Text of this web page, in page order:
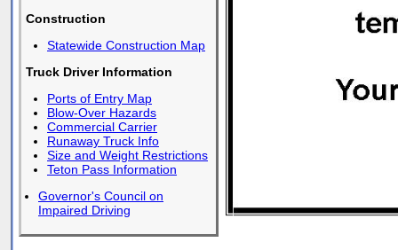
Construction
Statewide Construction Map
Truck Driver Information
Ports of Entry Map
Blow-Over Hazards
Commercial Carrier
Runaway Truck Info
Size and Weight Restrictions
Teton Pass Information
Governor's Council on
Impaired Driving